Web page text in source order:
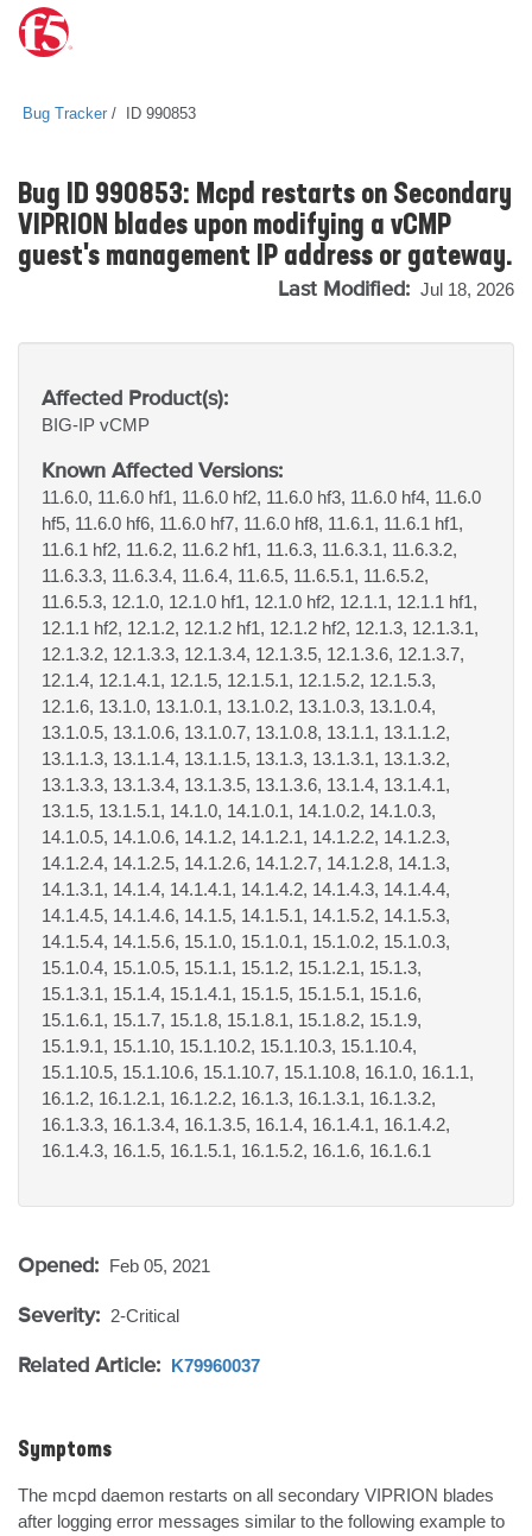
Bug Tracker ID 990853
Bug ID 990853: Mcpd restarts on Secondary
VIPRION blades upon modifying a vCMP
guest's management IP address or gateway.
Last Modified: Jul 18, 2026
Affected Product(s):
BIG-IP vCMP
Known Affected Versions:
11.6.0, 11.6.0 hf1, 11.6.0 hf2, 11.6.0 hf3, 11.6.0 hf4, 11.6.0
hf5, 11.6.0 hf6, 11.6.0 hf7, 11.6.0 hf8, 11.6.1, 11.6.1 hf1,
11.6.1 hf2, 11.6.2, 11.6.2 hf1, 11.6.3, 11.6.3.1, 11.6.3.2,
11.6.3.3, 11.6.3.4, 11.6.4, 11.6.5, 11.6.5.1, 11.6.5.2,
11.6.5.3, 12.1.0, 12.1.0 hf1, 12.1.0 hf2, 12.1.1, 12.1.1 hf1,
12.1.1 hf2, 12.1.2, 12.1.2 hf1, 12.1.2 hf2, 12.1.3, 12.1.3.1,
12.1.3.2, 12.1.3.3, 12.1.3.4, 12.1.3.5, 12.1.3.6, 12.1.3.7,
12.1.4, 12.1.4.1, 12.1.5, 12.1.5.1, 12.1.5.2, 12.1.5.3,
12.1.6, 13.1.0, 13.1.0.1, 13.1.0.2, 13.1.0.3, 13.1.0.4,
13.1.0.5, 13.1.0.6, 13.1.0.7, 13.1.0.8, 13.1.1, 13.1.1.2,
13.1.1.3, 13.1.1.4, 13.1.1.5, 13.1.3, 13.1.3.1, 13.1.3.2,
13.1.3.3, 13.1.3.4, 13.1.3.5, 13.1.3.6, 13.1.4, 13.1.4.1,
13.1.5, 13.1.5.1, 14.1.0, 14.1.0.1, 14.1.0.2, 14.1.0.3,
14.1.0.5, 14.1.0.6, 14.1.2, 14.1.2.1, 14.1.2.2, 14.1.2.3,
14.1.2.4, 14.1.2.5, 14.1.2.6, 14.1.2.7, 14.1.2.8, 14.1.3,
14.1.3.1, 14.1.4, 14.1.4.1, 14.1.4.2, 14.1.4.3, 14.1.4.4,
14.1.4.5, 14.1.4.6, 14.1.5, 14.1.5.1, 14.1.5.2, 14.1.5.3,
14.1.5.4, 14.1.5.6, 15.1.0, 15.1.0.1, 15.1.0.2, 15.1.0.3,
15.1.0.4, 15.1.0.5, 15.1.1, 15.1.2, 15.1.2.1, 15.1.3,
15.1.3.1, 15.1.4, 15.1.4.1, 15.1.5, 15.1.5.1, 15.1.6,
15.1.6.1, 15.1.7, 15.1.8, 15.1.8.1, 15.1.8.2, 15.1.9,
15.1.9.1, 15.1.10, 15.1.10.2, 15.1.10.3, 15.1.10.4,
15.1.10.5, 15.1.10.6, 15.1.10.7, 15.1.10.8, 16.1.0, 16.1.1,
16.1.2, 16.1.2.1, 16.1.2.2, 16.1.3, 16.1.3.1, 16.1.3.2,
16.1.3.3, 16.1.3.4, 16.1.3.5, 16.1.4, 16.1.4.1, 16.1.4.2,
16.1.4.3, 16.1.5, 16.1.5.1, 16.1.5.2, 16.1.6, 16.1.6.1
Opened: Feb 05, 2021
Severity: 2-Critical
Related Article: K79960037
Symptoms
The mcpd daemon restarts on all secondary VIPRION blades
after logging error messages similar to the following example to